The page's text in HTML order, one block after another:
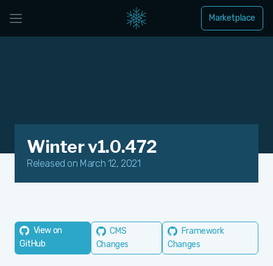
Marketplace
Winter v1.0.472
Released on March 12, 2021
View on
GitHub
CMS
Changes
Framework
Changes